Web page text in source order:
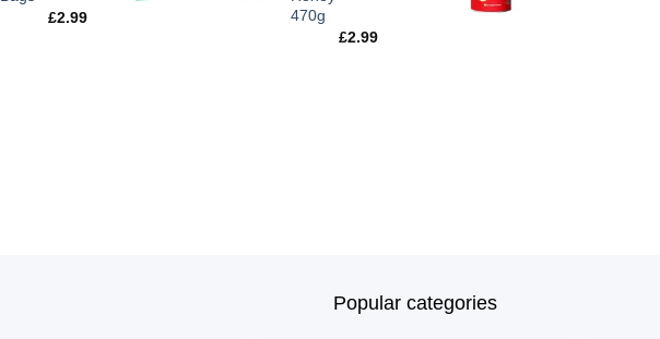
£2.99
470g
£2.99
Popular categories